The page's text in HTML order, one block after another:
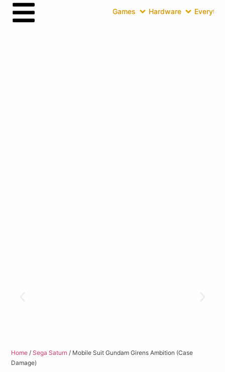
Games Hardware
Home /Sega Saturn / Mobile Suit Gundam Girens Ambition (Case
Damage)